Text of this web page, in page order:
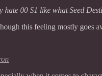
00 S1 like what Seed
this feeling mostly goes